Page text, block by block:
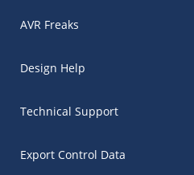
AVR Freaks
Design Help
Technical Support
Export Control Data